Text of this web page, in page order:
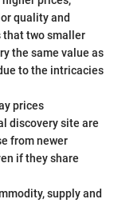
quality and
that two smaller
the same value as
to the intricacies
prices
discovery site are
from newer
if they share
supply and